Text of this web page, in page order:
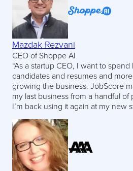
Mazdak Rezvani
CEO of Shoppe AI
“As a startup CEO, I want to
candidates and resumes and
growing the business. JobScore
my last business from a handful
I’m back using it again at my new